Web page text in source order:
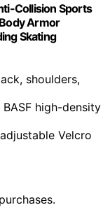
Collision Sports
Armor
Skating
shoulders,
BASF high-density
Velcro